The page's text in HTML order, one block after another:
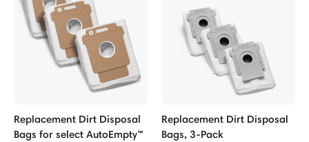
Replacement Dirt Disposal
Bags for select AutoEmpty™
Replacement Dirt Disposal
Bags, 3-Pack